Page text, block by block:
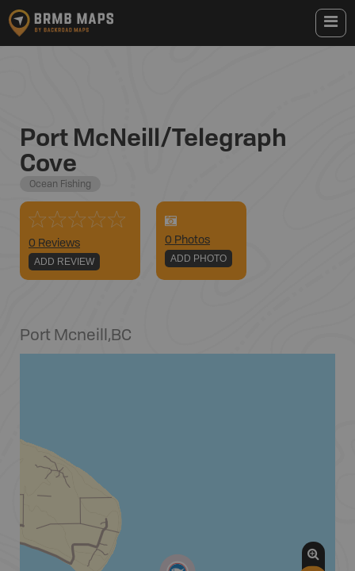
Port McNeill/Telegraph
Cove
Ocean Fishing
0 Reviews
ADD REVIEW
0 Photos
ADD PHOTO
Port Mcneill,BC